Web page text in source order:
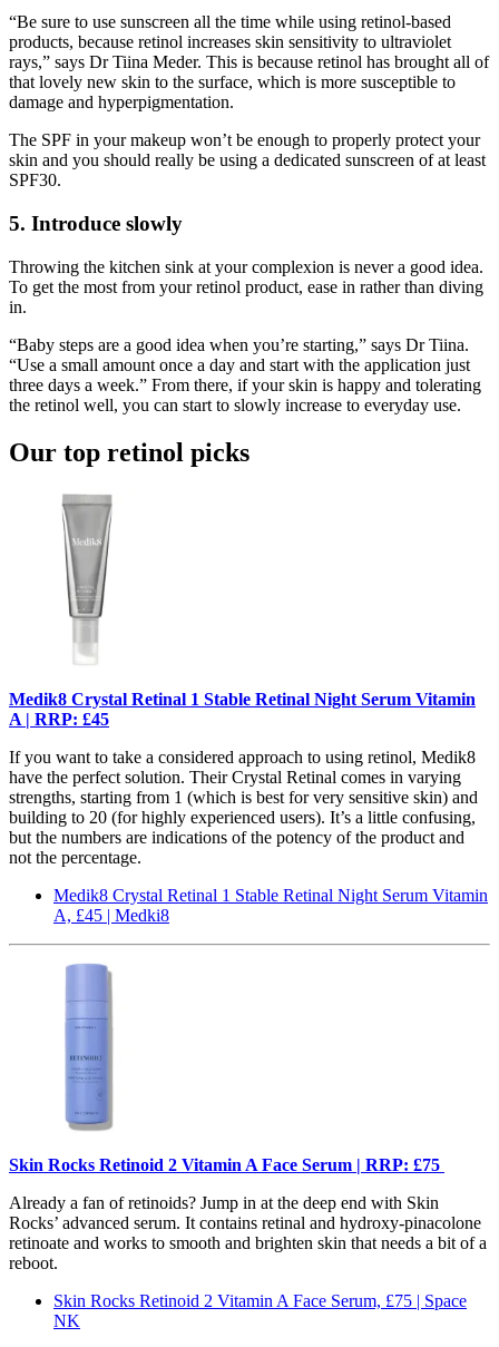
“Be sure to use sunscreen all the time while using retinol-based
products, because retinol increases skin sensitivity to ultraviolet
rays,” says Dr Tiina Meder. This is because retinol has brought all of
that lovely new skin to the surface, which is more susceptible to
damage and hyperpigmentation.
The SPF in your makeup won’t be enough to properly protect your
skin and you should really be using a dedicated sunscreen of at least
SPF30.
5. Introduce slowly
Throwing the kitchen sink at your complexion is never a good idea.
To get the most from your retinol product, ease in rather than diving
in.
“Baby steps are a good idea when you’re starting,” says Dr Tiina.
“Use a small amount once a day and start with the application just
three days a week.” From there, if your skin is happy and tolerating
the retinol well, you can start to slowly increase to everyday use.
Our top retinol picks
Medik8 Crystal Retinal 1 Stable Retinal Night Serum Vitamin
A | RRP: £45
If you want to take a considered approach to using retinol, Medik8
have the perfect solution. Their Crystal Retinal comes in varying
strengths, starting from 1 (which is best for very sensitive skin) and
building to 20 (for highly experienced users). It’s a little confusing,
but the numbers are indications of the potency of the product and
not the percentage.
Medik8 Crystal Retinal 1 Stable Retinal Night Serum Vitamin
A, £45 | Medki8
Skin Rocks Retinoid 2 Vitamin A Face Serum | RRP: £75
Already a fan of retinoids? Jump in at the deep end with Skin
Rocks’ advanced serum. It contains retinal and hydroxy-pinacolone
retinoate and works to smooth and brighten skin that needs a bit of a
reboot.
Skin Rocks Retinoid 2 Vitamin A Face Serum, £75 | Space
NK